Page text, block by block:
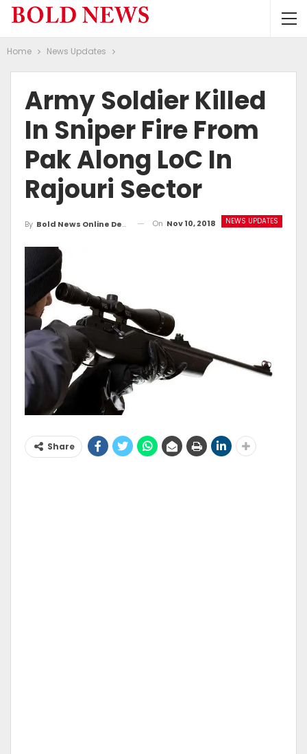
Home News Updates
Army Soldier Killed
In Sniper Fire From
Pak Along LoC In
Rajouri Sector
NEWS UPDATES
By Bold News Online Desk On Nov 10, 2018
Share